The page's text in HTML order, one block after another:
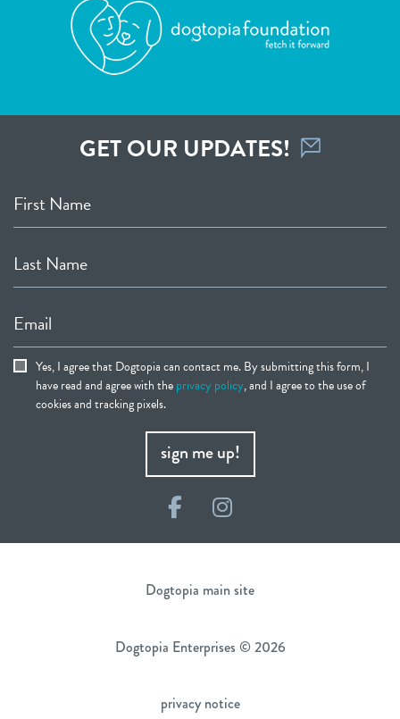
GET OUR UPDATES!
First Name
Last Name
Email
Yes, I agree that Dogtopia can contact me. By submitting this form, I
have read and agree with theprivacy policy, and I agree to the use of
cookies and tracking pixels.
sign me up!
FacebookInstagram
Dogtopia main site
Dogtopia Enterprises © 2026
privacy notice